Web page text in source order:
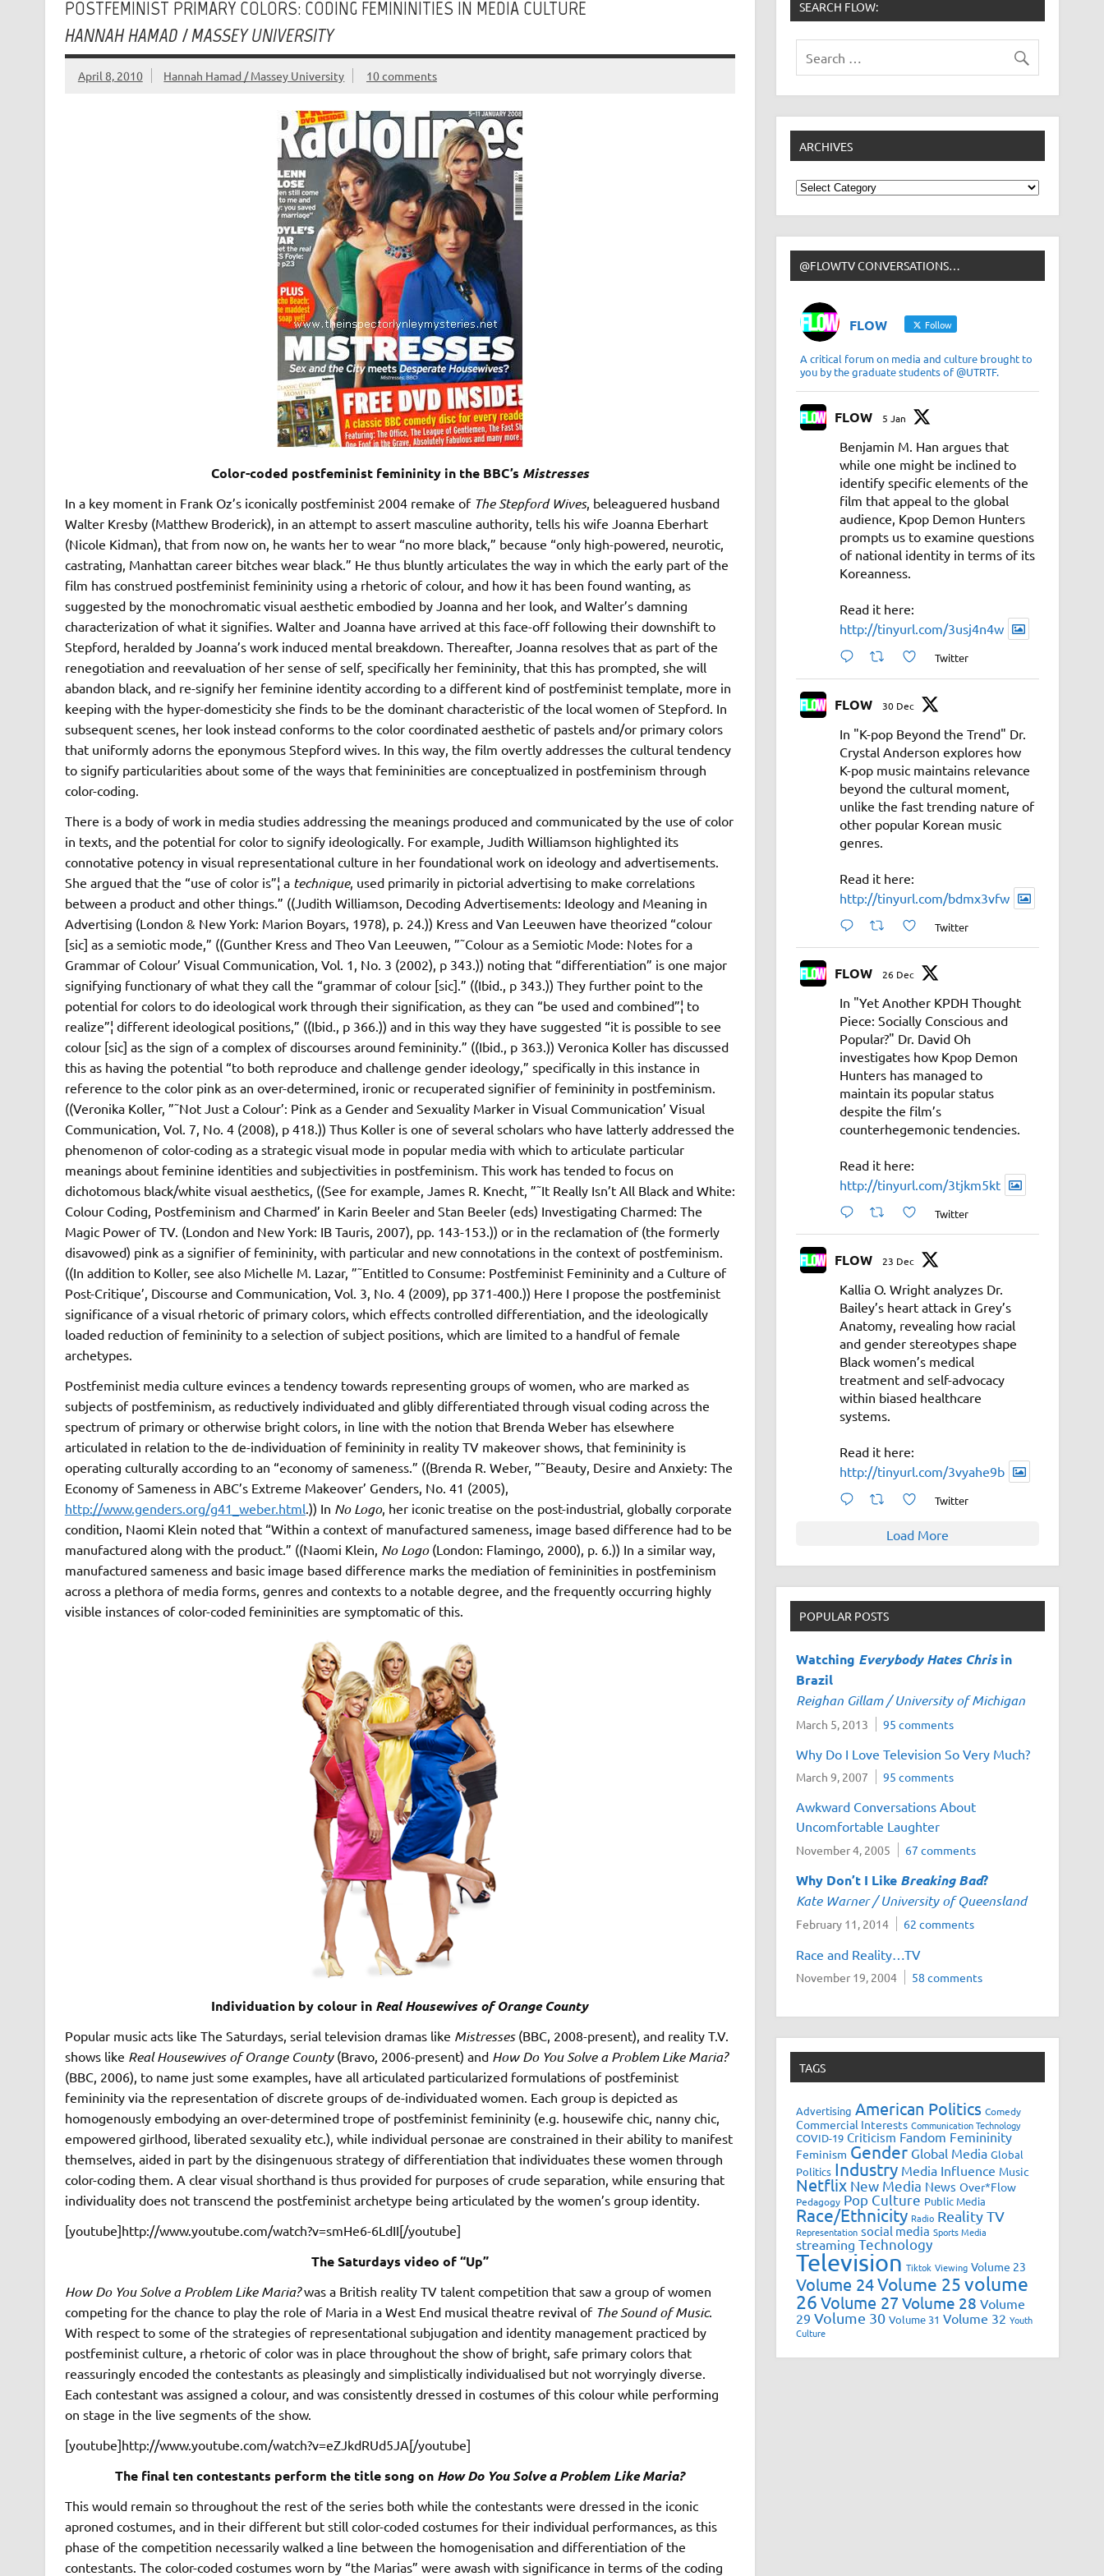
POSTFEMINIST PRIMARY COLORS: CODING FEMININITIES IN MEDIA CULTURE
HANNAH HAMAD / MASSEY UNIVERSITY
April 8, 2010 Hannah Hamad / Massey University 10 comments
Color-coded postfeminist femininity in the BBC’s Mistresses
In a key moment in Frank Oz’s iconically postfeminist 2004 remake of The Stepford Wives, beleaguered husband
Walter Kresby (Matthew Broderick), in an attempt to assert masculine authority, tells his wife Joanna Eberhart
(Nicole Kidman), that from now on, he wants her to wear “no more black,” because “only high-powered, neurotic,
castrating, Manhattan career bitches wear black.” He thus bluntly articulates the way in which the early part of the
film has construed postfeminist femininity using a rhetoric of colour, and how it has been found wanting, as
suggested by the monochromatic visual aesthetic embodied by Joanna and her look, and Walter’s damning
characterization of what it signifies. Walter and Joanna have arrived at this face-off following their downshift to
Stepford, heralded by Joanna’s work induced mental breakdown. Thereafter, Joanna resolves that as part of the
renegotiation and reevaluation of her sense of self, specifically her femininity, that this has prompted, she will
abandon black, and re-signify her feminine identity according to a different kind of postfeminist template, more in
keeping with the hyper-domesticity she finds to be the dominant characteristic of the local women of Stepford. In
subsequent scenes, her look instead conforms to the color coordinated aesthetic of pastels and/or primary colors
that uniformly adorns the eponymous Stepford wives. In this way, the film overtly addresses the cultural tendency
to signify particularities about some of the ways that femininities are conceptualized in postfeminism through
color-coding.
There is a body of work in media studies addressing the meanings produced and communicated by the use of color
in texts, and the potential for color to signify ideologically. For example, Judith Williamson highlighted its
connotative potency in visual representational culture in her foundational work on ideology and advertisements.
She argued that the “use of color is”¦ atechnique, used primarily in pictorial advertising to make correlations
between a product and other things.” ((Judith Williamson, Decoding Advertisements: Ideology and Meaning in
Advertising (London & New York: Marion Boyars, 1978), p. 24.)) Kress and Van Leeuwen have theorized “colour
[sic] as a semiotic mode,” ((Gunther Kress and Theo Van Leeuwen, ”˜Colour as a Semiotic Mode: Notes for a
Grammar of Colour’ Visual Communication, Vol. 1, No. 3 (2002), p 343.)) noting that “differentiation” is one major
signifying functionary of what they call the “grammar of colour [sic].” ((Ibid., p 343.)) They further point to the
potential for colors to do ideological work through their signification, as they can “be used and combined”¦ to
realize”¦ different ideological positions,” ((Ibid., p 366.)) and in this way they have suggested “it is possible to see
colour [sic] as the sign of a complex of discourses around femininity.” ((Ibid., p 363.)) Veronica Koller has discussed
this as having the potential “to both reproduce and challenge gender ideology,” specifically in this instance in
reference to the color pink as an over-determined, ironic or recuperated signifier of femininity in postfeminism.
((Veronika Koller, ”˜Not Just a Colour’: Pink as a Gender and Sexuality Marker in Visual Communication’ Visual
Communication, Vol. 7, No. 4 (2008), p 418.)) Thus Koller is one of several scholars who have latterly addressed the
phenomenon of color-coding as a strategic visual mode in popular media with which to articulate particular
meanings about feminine identities and subjectivities in postfeminism. This work has tended to focus on
dichotomous black/white visual aesthetics, ((See for example, James R. Knecht, ”˜It Really Isn’t All Black and White:
Colour Coding, Postfeminism and Charmed’ in Karin Beeler and Stan Beeler (eds) Investigating Charmed: The
Magic Power of TV. (London and New York: IB Tauris, 2007), pp. 143-153.)) or in the reclamation of (the formerly
disavowed) pink as a signifier of femininity, with particular and new connotations in the context of postfeminism.
((In addition to Koller, see also Michelle M. Lazar, ”˜Entitled to Consume: Postfeminist Femininity and a Culture of
Post-Critique’, Discourse and Communication, Vol. 3, No. 4 (2009), pp 371-400.)) Here I propose the postfeminist
significance of a visual rhetoric of primary colors, which effects controlled differentiation, and the ideologically
loaded reduction of femininity to a selection of subject positions, which are limited to a handful of female
archetypes.
Postfeminist media culture evinces a tendency towards representing groups of women, who are marked as
subjects of postfeminism, as reductively individuated and glibly differentiated through visual coding across the
spectrum of primary or otherwise bright colors, in line with the notion that Brenda Weber has elsewhere
articulated in relation to the de-individuation of femininity in reality TV makeover shows, that femininity is
operating culturally according to an “economy of sameness.” ((Brenda R. Weber, ”˜Beauty, Desire and Anxiety: The
Economy of Sameness in ABC’s Extreme Makeover’ Genders, No. 41 (2005),
http://www.genders.org/g41_weber.html.)) In No Logo, her iconic treatise on the post-industrial, globally corporate
condition, Naomi Klein noted that “Within a context of manufactured sameness, image based difference had to be
manufactured along with the product.” ((Naomi Klein, No Logo(London: Flamingo, 2000), p. 6.)) In a similar way,
manufactured sameness and basic image based difference marks the mediation of femininities in postfeminism
across a plethora of media forms, genres and contexts to a notable degree, and the frequently occurring highly
visible instances of color-coded femininities are symptomatic of this.
Individuation by colour in Real Housewives of Orange County
Popular music acts like The Saturdays, serial television dramas like Mistresses(BBC, 2008-present), and reality T.V.
shows like Real Housewives of Orange County(Bravo, 2006-present) and How Do You Solve a Problem Like Maria?
(BBC, 2006), to name just some examples, have all articulated particularized formulations of postfeminist
femininity via the representation of discrete groups of de-individuated women. Each group is depicted as
homogenously embodying an over-determined trope of postfeminist femininity (e.g. housewife chic, nanny chic,
empowered girlhood, liberated sexuality etc.), while individual personae are constrained in their ability to manifest
themselves, aided in part by the disingenuous strategy of differentiation that individuates these women through
color-coding them. A clear visual shorthand is thus provided for purposes of crude separation, while ensuring that
individuality does not transcend the postfeminist archetype being articulated by the women’s group identity.
[youtube]http://www.youtube.com/watch?v=smHe6-6LdII[/youtube]
The Saturdays video of “Up”
How Do You Solve a Problem Like Maria?was a British reality TV talent competition that saw a group of women
competing for the chance to play the role of Maria in a West End musical theatre revival of The Sound of Music.
With respect to some of the strategies of representational subjugation and identity management practiced by
postfeminist culture, a rhetoric of color was in place throughout the show of bright, safe primary colors that
reassuringly encoded the contestants as pleasingly and simplistically individualised but not worryingly diverse.
Each contestant was assigned a colour, and was consistently dressed in costumes of this colour while performing
on stage in the live segments of the show.
[youtube]http://www.youtube.com/watch?v=eZJkdRUd5JA[/youtube]
The final ten contestants perform the title song on How Do You Solve a Problem Like Maria?
This would remain so throughout the rest of the series both while the contestants were dressed in the iconic
aproned costumes, and in their different but still color-coded costumes for their individual performances, as this
phase of the competition necessarily walked a line between the homogenisation and differentiation of the
contestants. The color-coded costumes worn by “the Marias” were awash with significance in terms of the coding
SEARCH FLOW:
ARCHIVES
Archives
@FLOWTV CONVERSATIONS…
FLOW Follow
A critical forum on media and culture brought to
you by the graduate students of @UTRTF.
FLOW 5 Jan
Benjamin M. Han argues that
while one might be inclined to
identify specific elements of the
film that appeal to the global
audience, Kpop Demon Hunters
prompts us to examine questions
of national identity in terms of its
Koreanness.
Read it here:
http://tinyurl.com/3usj4n4w
Twitter
FLOW 30 Dec
In "K-pop Beyond the Trend" Dr.
Crystal Anderson explores how
K-pop music maintains relevance
beyond the cultural moment,
unlike the fast trending nature of
other popular Korean music
genres.
Read it here:
http://tinyurl.com/bdmx3vfw
Twitter
FLOW 26 Dec
In "Yet Another KPDH Thought
Piece: Socially Conscious and
Popular?" Dr. David Oh
investigates how Kpop Demon
Hunters has managed to
maintain its popular status
despite the film’s
counterhegemonic tendencies.
Read it here:
http://tinyurl.com/3tjkm5kt
Twitter
FLOW 23 Dec
Kallia O. Wright analyzes Dr.
Bailey’s heart attack in Grey’s
Anatomy, revealing how racial
and gender stereotypes shape
Black women’s medical
treatment and self-advocacy
within biased healthcare
systems.
Read it here:
http://tinyurl.com/3vyahe9b
Twitter
Load More
POPULAR POSTS
Watching Everybody Hates Chrisin
Brazil
Reighan Gillam / University of Michigan
March 5, 2013 95 comments
Why Do I Love Television So Very Much?
March 9, 2007 95 comments
Awkward Conversations About
Uncomfortable Laughter
November 4, 2005 67 comments
Why Don’t I Like Breaking Bad?
Kate Warner / University of Queensland
February 11, 2014 62 comments
Race and Reality…TV
November 19, 2004 58 comments
TAGS
Advertising American Politics Comedy
Commercial Interests Communication Technology
COVID-19 Criticism Fandom Femininity
Feminism Gender Global Media Global
Politics Industry Media Influence Music
Netflix New Media News Over*Flow
Pedagogy Pop Culture Public Media
Race/Ethnicity Radio Reality TV
Representation social media Sports Media
streaming Technology
Television Tiktok Viewing Volume 23
Volume 24Volume 25volume
26 Volume 27 Volume 28 Volume
29 Volume 30 Volume 31 Volume 32 Youth
Culture